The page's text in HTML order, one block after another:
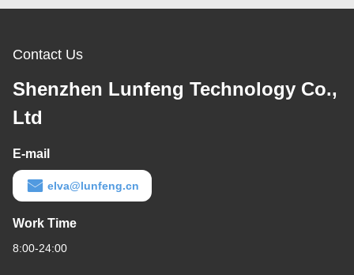
Contact Us
Shenzhen Lunfeng Technology Co.,
Ltd
E-mail
elva@lunfeng.cn
Work Time
8:00-24:00